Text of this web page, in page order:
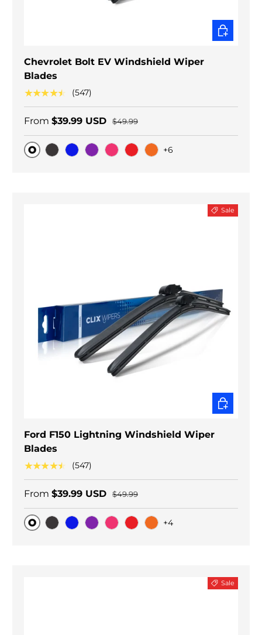
Chevrolet Bolt EV Windshield Wiper
Blades
★★★★★ (547)
From $39.99 USD $49.99
Original
+6
CHOOSE
Sale
Ford F150 Lightning Windshield Wiper
Blades
★★★★★ (547)
From $39.99 USD $49.99
Original
+4
CHOOSE
Sale